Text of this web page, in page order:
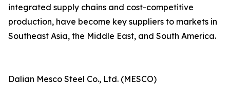
integrated supply chains and cost-competitive
production, have become key suppliers to markets in
Southeast Asia, the Middle East, and South America.
Dalian Mesco Steel Co., Ltd. (MESCO)